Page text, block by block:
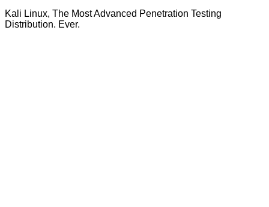
Kali Linux, The Most Advanced Penetration Testing
Distribution. Ever.